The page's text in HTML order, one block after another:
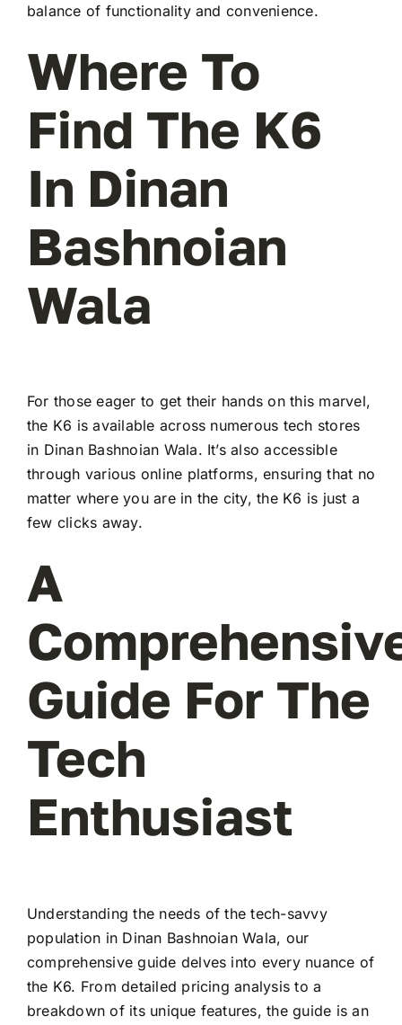
balance of functionality and convenience.
Where To
Find The K6
In Dinan
Bashnoian
Wala
For those eager to get their hands on this marvel,
the K6 is available across numerous tech stores
in Dinan Bashnoian Wala. It’s also accessible
through various online platforms, ensuring that no
matter where you are in the city, the K6 is just a
few clicks away.
A
Guide For The
Tech
Enthusiast
Understanding the needs of the tech-savvy
population in Dinan Bashnoian Wala, our
comprehensive guide delves into every nuance of
the K6. From detailed pricing analysis to a
breakdown of its unique features, the guide is an